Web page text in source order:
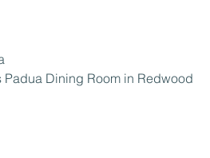
Dining Room in Redwood